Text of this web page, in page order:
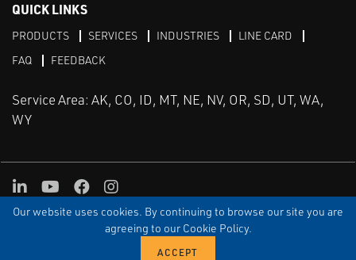
Our website uses cookies. By continuing to browse our site you are
agreeing to our Cookie Policy.
QUICK LINKS
PRODUCTS SERVICES INDUSTRIES
LINE CARD
FAQ
FEEDBACK
Service Area: AK, CO, ID, MT, NE, NV, OR, SD, UT, WA,
WY
TERMS & CONDITIONS PRIVACY TERMS OF USE
SITEMAP
LinkedInYoutube
FacebookInstagram